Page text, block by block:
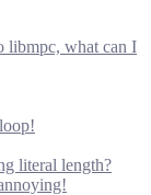
libmpc, what can I
literal length?